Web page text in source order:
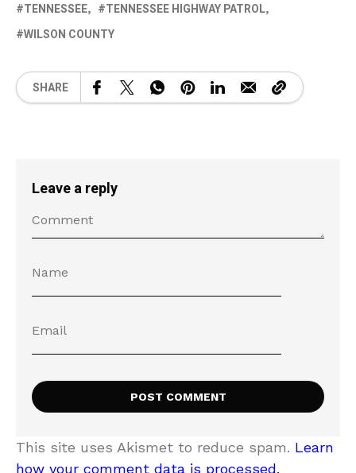
TENNESSEE
TENNESSEE HIGHWAY PATROL
WILSON COUNTY
SHARE
Leave a reply
This site uses Akismet to reduce spam. Learn
how your comment data is processed.